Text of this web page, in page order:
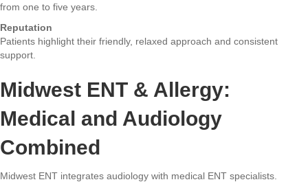
from one to five years.
Reputation
Patients highlight their friendly, relaxed approach and consistent
support.
Midwest ENT & Allergy:
Medical and Audiology
Combined
Midwest ENT integrates audiology with medical ENT specialists.